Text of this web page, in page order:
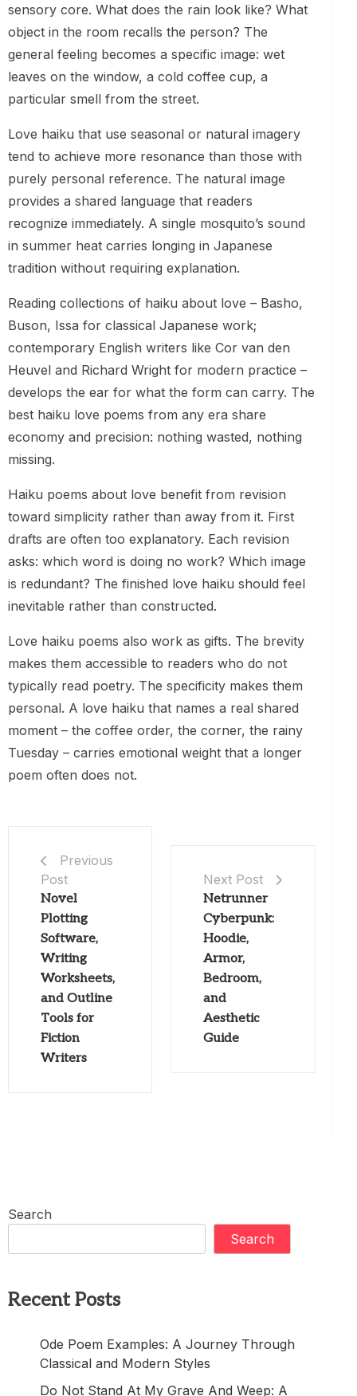
sensory core. What does the rain look like? What
object in the room recalls the person? The
general feeling becomes a specific image: wet
leaves on the window, a cold coffee cup, a
particular smell from the street.
Love haiku that use seasonal or natural imagery
tend to achieve more resonance than those with
purely personal reference. The natural image
provides a shared language that readers
recognize immediately. A single mosquito’s sound
in summer heat carries longing in Japanese
tradition without requiring explanation.
Reading collections of haiku about love – Basho,
Buson, Issa for classical Japanese work;
contemporary English writers like Cor van den
Heuvel and Richard Wright for modern practice –
develops the ear for what the form can carry. The
best haiku love poems from any era share
economy and precision: nothing wasted, nothing
missing.
Haiku poems about love benefit from revision
toward simplicity rather than away from it. First
drafts are often too explanatory. Each revision
asks: which word is doing no work? Which image
is redundant? The finished love haiku should feel
inevitable rather than constructed.
Love haiku poems also work as gifts. The brevity
makes them accessible to readers who do not
typically read poetry. The specificity makes them
personal. A love haiku that names a real shared
moment – the coffee order, the corner, the rainy
Tuesday – carries emotional weight that a longer
poem often does not.
Previous
Post
Novel
Plotting
Software,
Writing
Worksheets,
and Outline
Tools for
Fiction
Writers
Next Post
Netrunner
Cyberpunk:
Hoodie,
Armor,
Bedroom,
and
Aesthetic
Guide
Search
Search
Recent Posts
Ode Poem Examples: A Journey Through
Classical and Modern Styles
Do Not Stand At My Grave And Weep: A